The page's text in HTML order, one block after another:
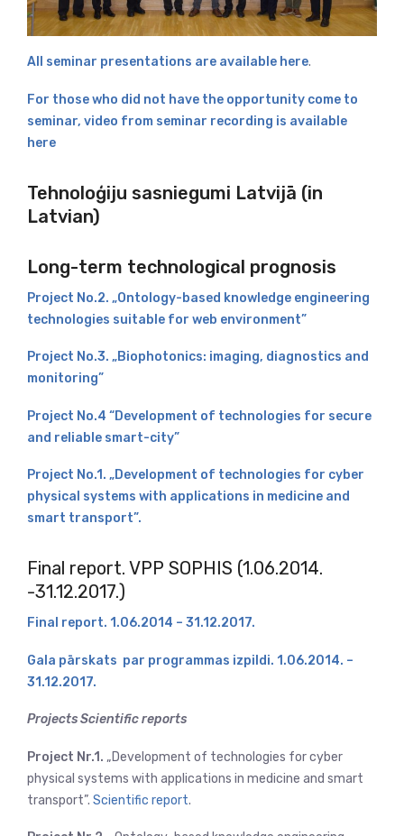
All seminar presentations are available here.
For those who did not have the opportunity come to
seminar, video from seminar recording is available
here
Tehnoloģiju sasniegumi Latvijā (in
Latvian)
Long-term technological prognosis
Project No.2. „Ontology-based knowledge engineering
technologies suitable for web environment”
Project No.3. „Biophotonics: imaging, diagnostics and
monitoring”
Project No.4 “Development of technologies for secure
and reliable smart-city”
Project No.1. „Development of technologies for cyber
physical systems with applications in medicine and
smart transport”.
Final report. VPP SOPHIS (1.06.2014.
-31.12.2017.)
Final report. 1.06.2014 – 31.12.2017.
Gala pārskats par programmas izpildi. 1.06.2014. –
31.12.2017.
Projects Scientific reports
Project Nr.1. „Development of technologies for cyber
physical systems with applications in medicine and smart
transport”. Scientific report.